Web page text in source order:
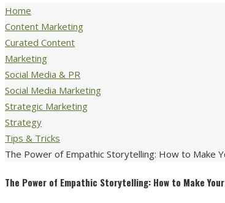
Home
Content Marketing
Curated Content
Marketing
Social Media & PR
Social Media Marketing
Strategic Marketing
Strategy
Tips & Tricks
The Power of Empathic Storytelling: How to Make
The Power of Empathic Storytelling: How to Make